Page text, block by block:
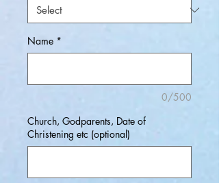
Name *
0/500
Church, Godparents, Date of
Christening etc (optional)